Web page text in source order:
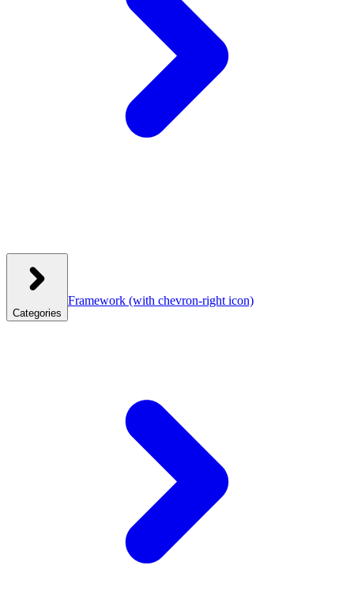
Categories
Framework (with chevron-right icon)